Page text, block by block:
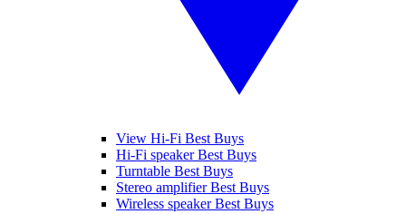
View Hi-Fi Best Buys
Hi-Fi speaker Best Buys
Turntable Best Buys
Stereo amplifier Best Buys
Wireless speaker Best Buys